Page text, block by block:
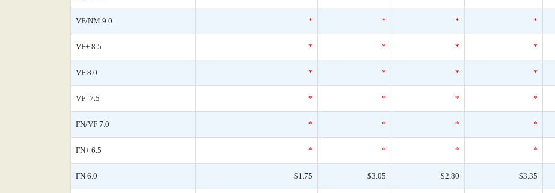
VF/NM 9.0 * * * *
VF+ 8.5 * * * *
VF 8.0 * * * *
VF- 7.5 * * * *
FN/VF 7.0 * * * *
FN+ 6.5 * * * *
FN 6.0 $1.75 $3.05 $2.80 $3.35